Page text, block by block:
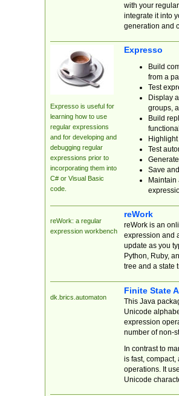
with your
integrate it into
generation and
Expresso is useful for
learning how to use
regular expressions
and for developing and
debugging regular
expressions prior to
incorporating them into
C# or Visual Basic
code.
Expresso
Build
from a
Test
Display
groups,
Build
Test
Save
reWork: a regular
expression workbench
reWork
reWork is an
expression and
update as you
Python, Ruby,
tree and a state
dk.brics.automaton
Finite State
This Java
Unicode
expression
number of non-
In contrast to
is fast,
operations. It
Unicode